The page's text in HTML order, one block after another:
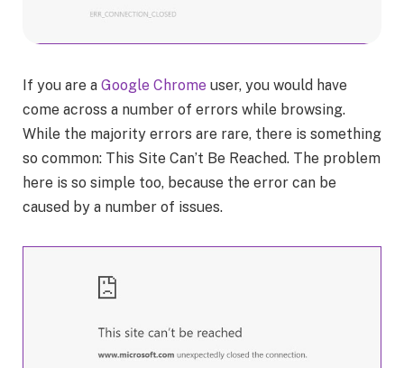
If you are a Google Chrome user, you would have
come across a number of errors while browsing.
While the majority errors are rare, there is something
so common: This Site Can’t Be Reached. The problem
here is so simple too, because the error can be
caused by a number of issues.